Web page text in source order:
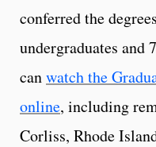
conferred the
undergraduates and
canwatch the
online, including
Corliss, Rhode